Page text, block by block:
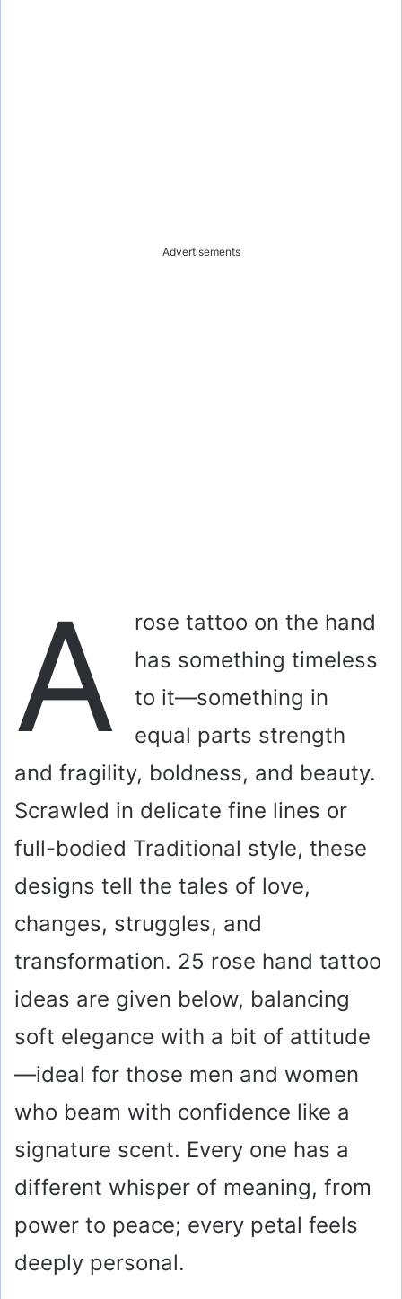
Advertisements
A
rose tattoo on the hand
has something timeless
to it—something in
equal parts strength
and fragility, boldness, and beauty.
Scrawled in delicate fine lines or
full-bodied Traditional style, these
designs tell the tales of love,
changes, struggles, and
transformation. 25 rose hand tattoo
ideas are given below, balancing
soft elegance with a bit of attitude
—ideal for those men and women
who beam with confidence like a
signature scent. Every one has a
different whisper of meaning, from
power to peace; every petal feels
deeply personal.